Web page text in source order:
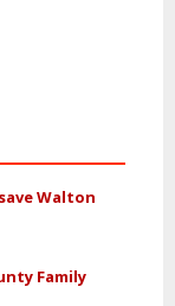
Walton
Family